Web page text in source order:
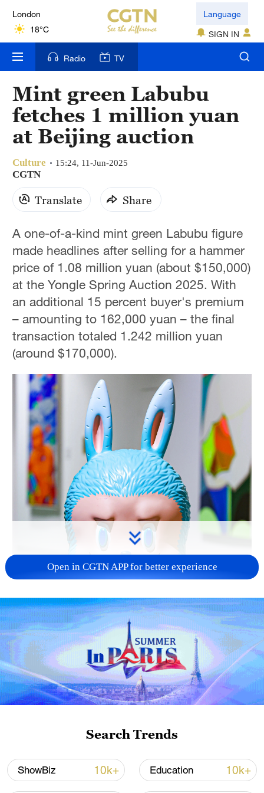
London
18°C
Nairobi
22°C
Bengaluru
35°C
New York
31°C
Hyderabad
42°C
23°C
Singapore
Language
SIGN IN
Radio TV
Mint green Labubu
fetches 1 million yuan
at Beijing auction
Culture 15:24, 11-Jun-2025
CGTN
Translate Share
A one-of-a-kind mint green Labubu figure
made headlines after selling for a hammer
price of 1.08 million yuan (about $150,000)
at the Yongle Spring Auction 2025. With
an additional 15 percent buyer's premium
– amounting to 162,000 yuan – the final
transaction totaled 1.242 million yuan
(around $170,000).
International Auction
Open in CGTN APP for better experience
Search Trends
ShowBiz 10k+ Education 10k+